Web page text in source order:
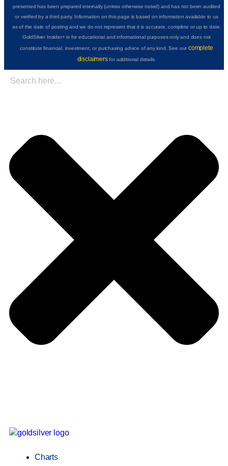
presented has been prepared internally (unless otherwise noted) and has not been audited
or verified by a third party. Information on this page is based on information available to us
as of the date of posting and we do not represent that it is accurate, complete or up to date.
GoldSilver Insider+ is for educational and informational purposes only and does not
constitute financial, investment, or purchasing advice of any kind. See ourcomplete
disclaimersfor additional details.
Charts